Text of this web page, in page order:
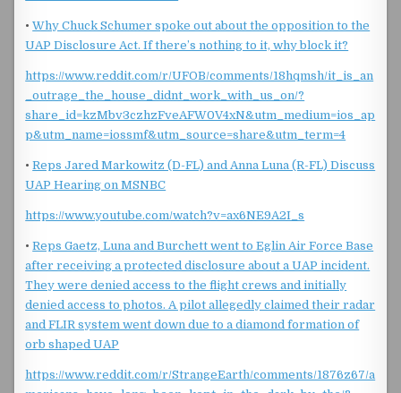
•Why Chuck Schumer spoke out about the opposition to the
UAP Disclosure Act. If there’s nothing to it, why block it?
https://www.reddit.com/r/UFOB/comments/18hqmsh/it_is_an
_outrage_the_house_didnt_work_with_us_on/?
share_id=kzMbv3czhzFveAFW0V4xN&utm_medium=ios_ap
p&utm_name=iossmf&utm_source=share&utm_term=4
•Reps Jared Markowitz (D-FL) and Anna Luna (R-FL) Discuss
UAP Hearing on MSNBC
https://www.youtube.com/watch?v=ax6NE9A2I_s
•Reps Gaetz, Luna and Burchett went to Eglin Air Force Base
after receiving a protected disclosure about a UAP incident.
They were denied access to the flight crews and initially
denied access to photos. A pilot allegedly claimed their radar
and FLIR system went down due to a diamond formation of
orb shaped UAP
https://www.reddit.com/r/StrangeEarth/comments/1876z67/a